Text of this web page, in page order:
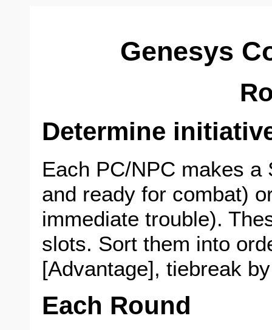
Genesys
Determine
Each PC/NPC makes
and ready for combat)
immediate trouble).
slots. Sort them into
[Advantage], tiebreak
Each Round